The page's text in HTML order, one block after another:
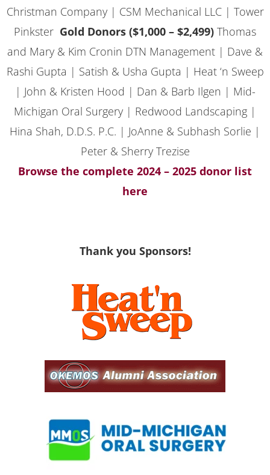
Christman Company | CSM Mechanical LLC | Tower
Pinkster Gold Donors ($1,000 – $2,499) Thomas
and Mary & Kim Cronin DTN Management | Dave &
Rashi Gupta | Satish & Usha Gupta | Heat ‘n Sweep
| John & Kristen Hood | Dan & Barb Ilgen | Mid-
Michigan Oral Surgery | Redwood Landscaping |
Hina Shah, D.D.S. P.C. | JoAnne & Subhash Sorlie |
Peter & Sherry Trezise
Browse the complete 2024 – 2025 donor list
here
Thank you Sponsors!